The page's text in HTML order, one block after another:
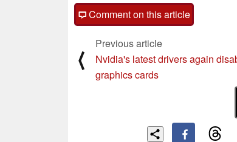
Comment on this article
⟨
Previous article
Nvidia's latest drivers again
graphics cards